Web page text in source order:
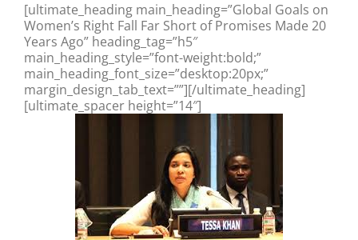
[ultimate_heading main_heading=”Global Goals on
Women’s Right Fall Far Short of Promises Made 20
Years Ago” heading_tag=”h5″
main_heading_style=”font-weight:bold;”
main_heading_font_size=”desktop:20px;”
margin_design_tab_text=””][/ultimate_heading]
[ultimate_spacer height=”14″]